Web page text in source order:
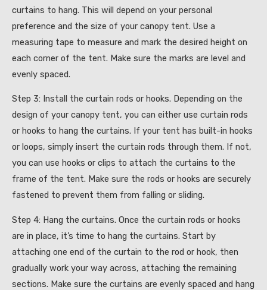
curtains to hang. This will depend on your personal
preference and the size of your canopy tent. Use a
measuring tape to measure and mark the desired height on
each corner of the tent. Make sure the marks are level and
evenly spaced.
Step 3: Install the curtain rods or hooks. Depending on the
design of your canopy tent, you can either use curtain rods
or hooks to hang the curtains. If your tent has built-in hooks
or loops, simply insert the curtain rods through them. If not,
you can use hooks or clips to attach the curtains to the
frame of the tent. Make sure the rods or hooks are securely
fastened to prevent them from falling or sliding.
Step 4: Hang the curtains. Once the curtain rods or hooks
are in place, it’s time to hang the curtains. Start by
attaching one end of the curtain to the rod or hook, then
gradually work your way across, attaching the remaining
sections. Make sure the curtains are evenly spaced and hang